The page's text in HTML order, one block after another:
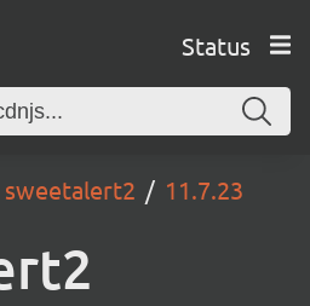
Status
sweetalert2 11.7.23